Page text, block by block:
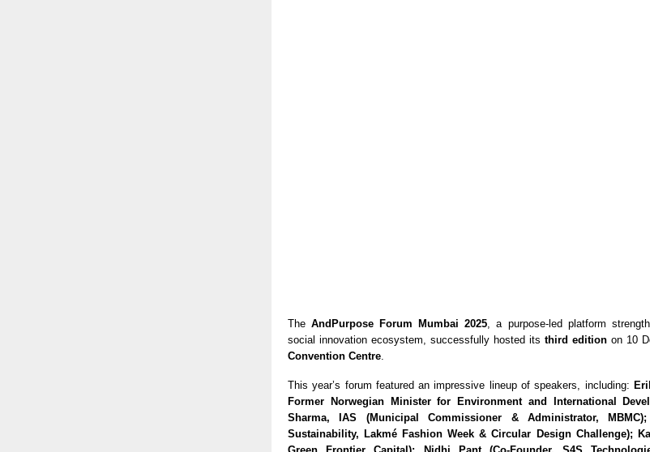
TheAndPurpose Forum Mumbai 2025, a purpose-led platform
social innovation ecosystem, successfully hosted its third edition on 10
Convention Centre.
This year’s forum featured an impressive lineup of speakers, including:
Former Norwegian Minister for Environment and International
Sharma, IAS (Municipal Commissioner & Administrator,
Sustainability, Lakmé Fashion Week & Circular Design Challenge);